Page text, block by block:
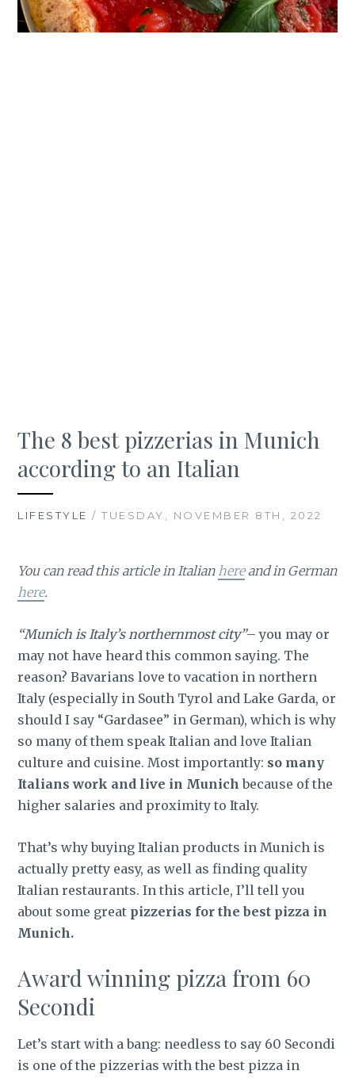
The 8 best pizzerias in Munich
according to an Italian
LIFESTYLE / TUESDAY, NOVEMBER 8TH, 2022
You can read this article in Italian hereand in German
here.
“Munich is Italy’s northernmost city”– you may or
may not have heard this common saying. The
reason? Bavarians love to vacation in northern
Italy (especially in South Tyrol and Lake Garda, or
should I say “Gardasee” in German), which is why
so many of them speak Italian and love Italian
culture and cuisine. Most importantly: so many
Italians work and live in Munich because of the
higher salaries and proximity to Italy.
That’s why buying Italian products in Munich is
actually pretty easy, as well as finding quality
Italian restaurants. In this article, I’ll tell you
about some great pizzerias for the best pizza in
Munich.
Award winning pizza from 60
Secondi
Let’s start with a bang: needless to say 60 Secondi
is one of the pizzerias with the best pizza in